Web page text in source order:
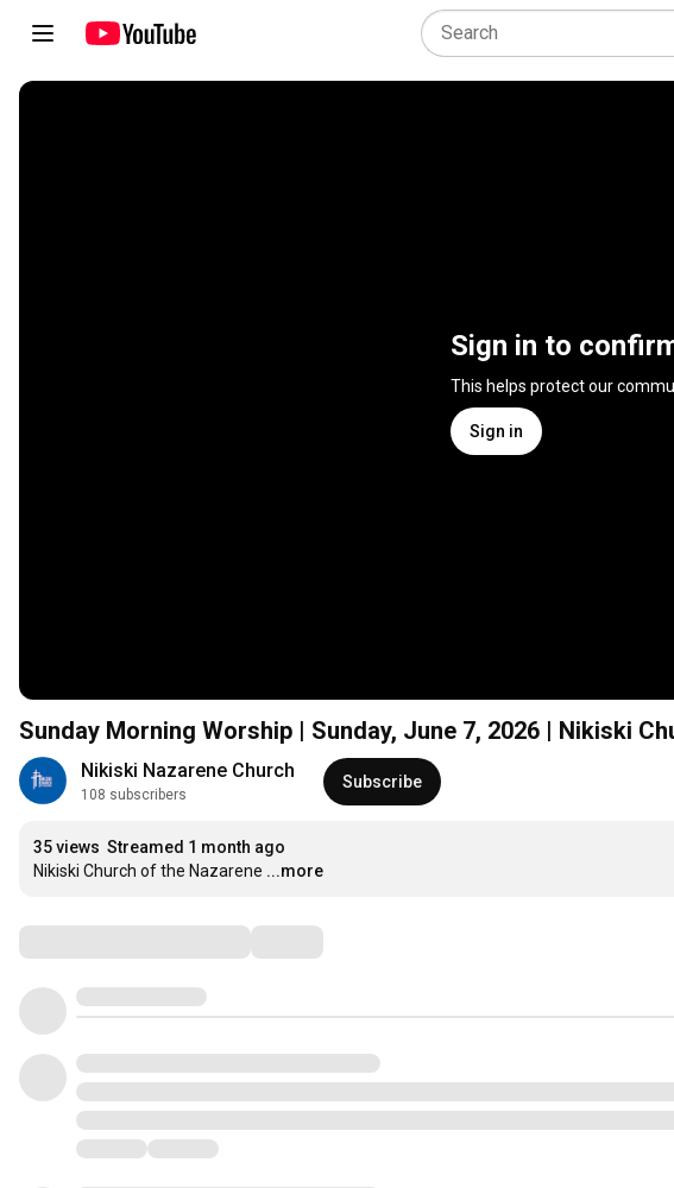
Sign in to
This helps protect our
Sign in
Sunday Morning Worship | Sunday, June 7, 2026 | Nikiski
Nikiski Nazarene Church
108 subscribers
Subscribe
35 views Streamed 1 month ago
Nikiski Church of the Nazarene ...more